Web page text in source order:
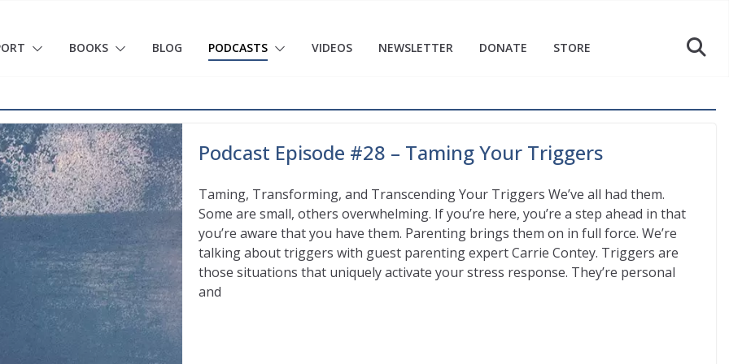
BOOKS BLOG PODCASTS VIDEOS NEWSLETTER DONATE STORE
Podcast Episode #28 – Taming Your Triggers
Taming, Transforming, and Transcending Your Triggers We’ve all had them.
Some are small, others overwhelming. If you’re here, you’re a step ahead in that
you’re aware that you have them. Parenting brings them on in full force. We’re
talking about triggers with guest parenting expert Carrie Contey. Triggers are
those situations that uniquely activate your stress response. They’re personal
and